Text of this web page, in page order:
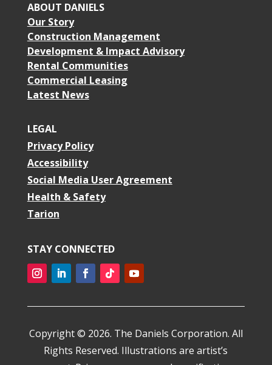
ABOUT DANIELS
Our Story
Construction Management
Development & Impact Advisory
Rental Communities
Commercial Leasing
Latest News
LEGAL
Privacy Policy
Accessibility
Social Media User Agreement
Health & Safety
Tarion
STAY CONNECTED
Copyright © 2026. The Daniels Corporation. All
Rights Reserved. Illustrations are artist’s